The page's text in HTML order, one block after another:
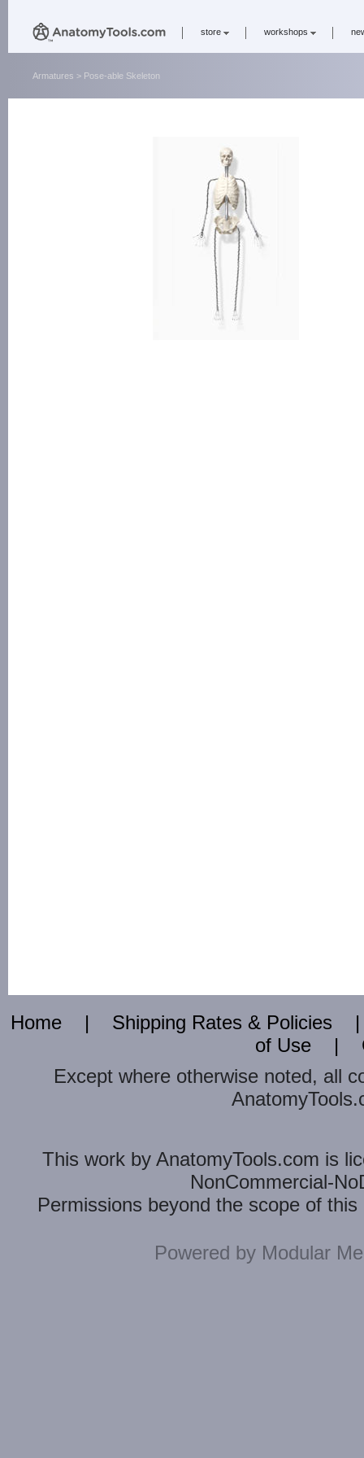
Armatures > Pose-able Skeleton
Home | Shipping Rates & Policies
of Use|
Except where otherwise noted, all
This work by AnatomyTools.com is
NonCommercial-
Permissions beyond the scope of
Powered by Modular
store workshops